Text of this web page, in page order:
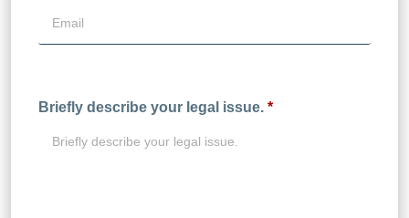
Briefly describe your legal issue. *